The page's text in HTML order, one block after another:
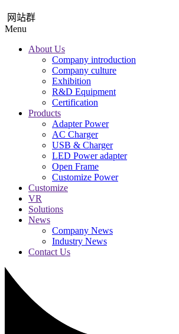
网站群
Menu
About Us
Company introduction
Company culture
Exhibition
R&D Equipment
Certification
Products
Adapter Power
AC Charger
USB & Charger
LED Power adapter
Open Frame
Customize Power
Customize
VR
Solutions
News
Company News
Industry News
Contact Us